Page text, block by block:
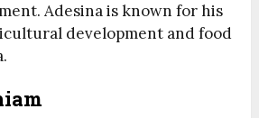
Adesina is known for his
development and food